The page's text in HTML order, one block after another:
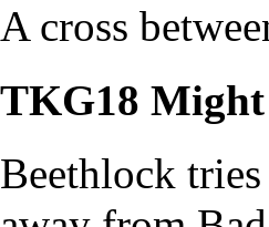
A cross
TKG18
Beethlock